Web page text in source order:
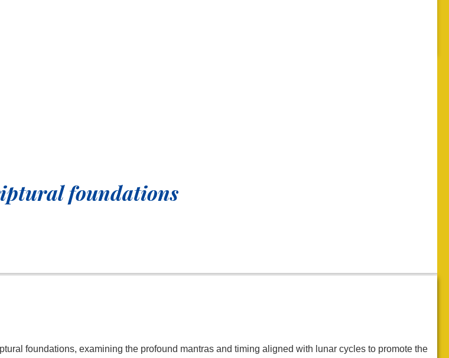
foundations
foundations, examining the profound mantras and timing aligned with lunar cycles to promote the